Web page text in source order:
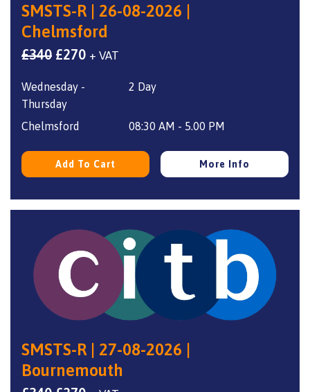
SMSTS-R | 26-08-2026 |
Chelmsford
£340 Original
was:
£340.
£270Current
+ VAT
Wednesday -
Thursday
2 Day
Chelmsford 08:30 AM - 5.00 PM
Add To Cart More Info
SMSTS-R | 27-08-2026 |
Bournemouth